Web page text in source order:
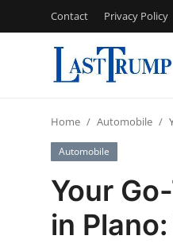
Contact Privacy Policy
Contact
Press Release
Privacy Policy
Home Automobile
Automobile
Your
in